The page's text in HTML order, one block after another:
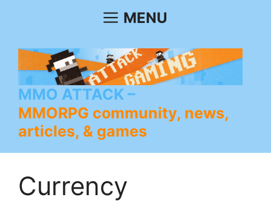
MENU
MMO ATTACK
MMORPG community, news,
articles, & games
Currency